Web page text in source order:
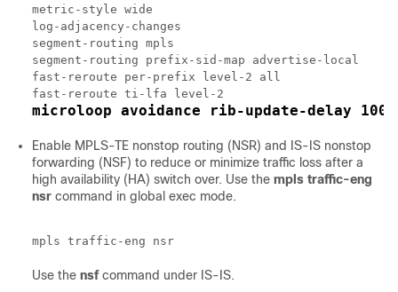
metric-style wide
log-adjacency-changes
segment-routing mpls
segment-routing prefix-sid-map advertise-local
fast-reroute per-prefix level-2 all
microloop avoidance rib-update-delay
Enable MPLS-TE nonstop routing (NSR) and IS-IS nonstop
forwarding (NSF) to reduce or minimize traffic loss after a
high availability (HA) switch over. Use the mpls traffic-eng
nsr command in global exec mode.
Use the nsfcommand under IS-IS.